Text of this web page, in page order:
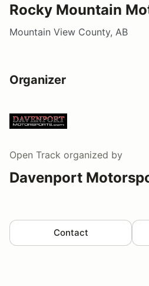
Rocky Mountain
Mountain View County, AB
Organizer
Open Track organized by
Davenport
Contact